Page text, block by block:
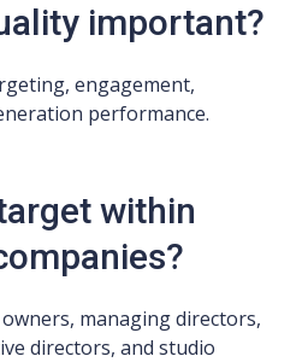
important?
engagement,
performance.
within
managing directors,
directors, and studio